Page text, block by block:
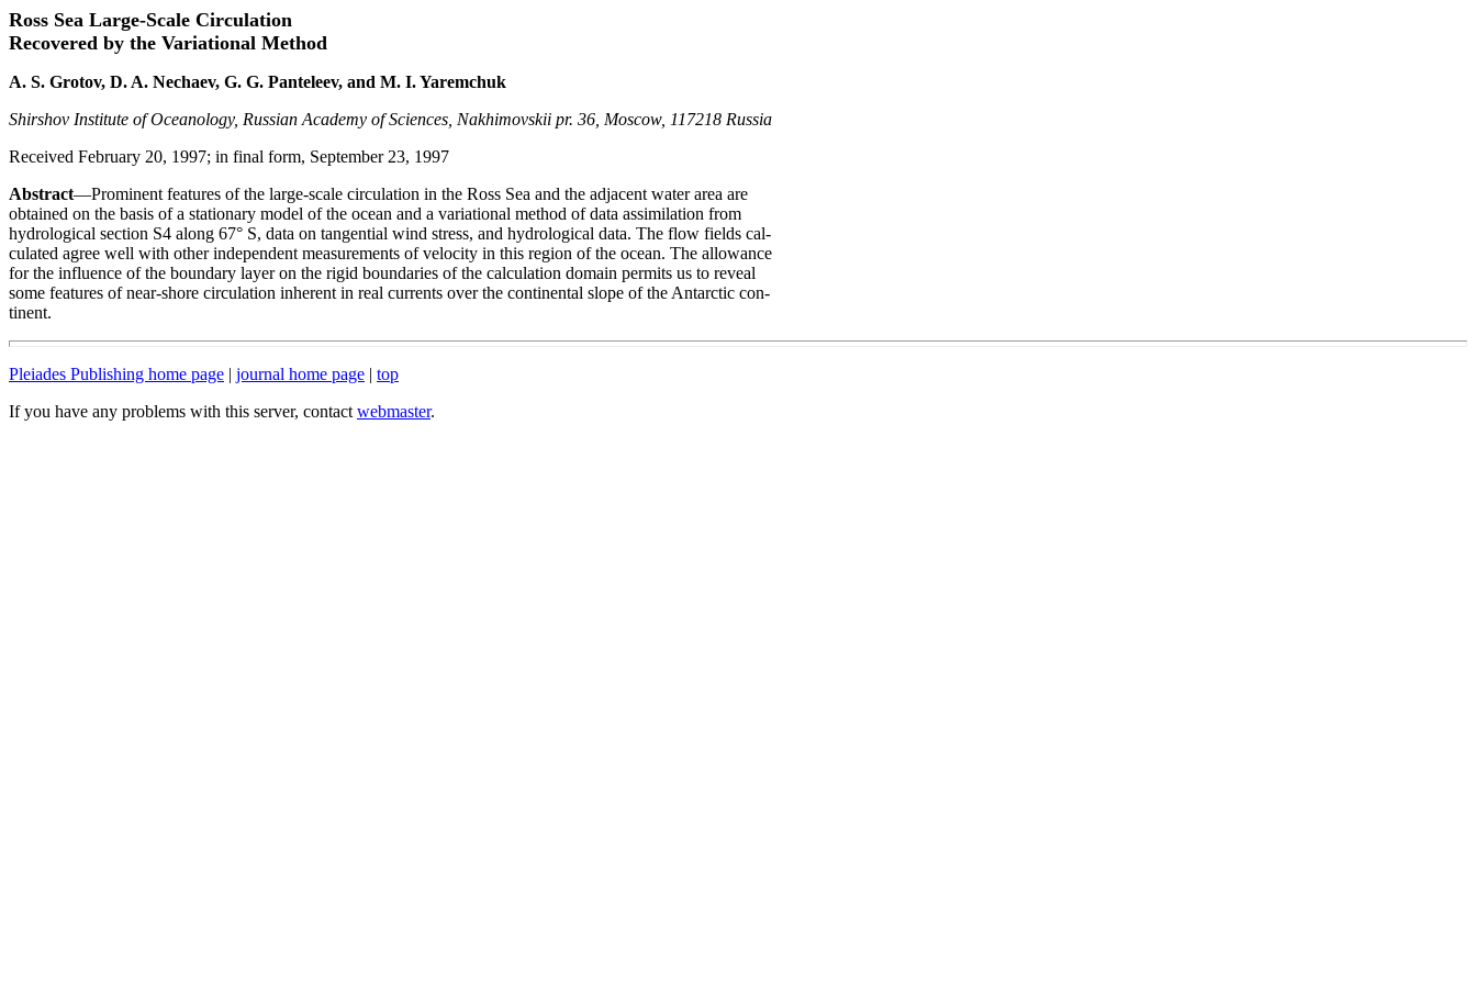
Ross Sea Large-Scale Circulation
Recovered by the Variational Method
A. S. Grotov, D. A. Nechaev, G. G. Panteleev, and M. I. Yaremchuk
Shirshov Institute of Oceanology, Russian Academy of Sciences, Nakhimovskii pr. 36, Moscow, 117218 Russia
Received February 20, 1997; in final form, September 23, 1997
Abstract—Prominent features of the large-scale circulation in the Ross Sea and the adjacent water area are
obtained on the basis of a stationary model of the ocean and a variational method of data assimilation from
hydrological section S4 along 67° S, data on tangential wind stress, and hydrological data. The flow fields cal-
culated agree well with other independent measurements of velocity in this region of the ocean. The allowance
for the influence of the boundary layer on the rigid boundaries of the calculation domain permits us to reveal
some features of near-shore circulation inherent in real currents over the continental slope of the Antarctic con-
tinent.
Pleiades Publishing home page | journal home page | top
If you have any problems with this server, contact webmaster.